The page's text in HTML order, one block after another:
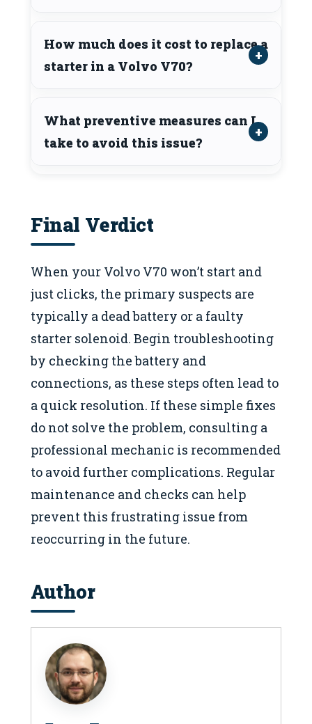
How much does it cost to replace a
starter in a Volvo V70?
What preventive measures can I
take to avoid this issue?
Final Verdict
When your Volvo V70 won’t start and
just clicks, the primary suspects are
typically a dead battery or a faulty
starter solenoid. Begin troubleshooting
by checking the battery and
connections, as these steps often lead to
a quick resolution. If these simple fixes
do not solve the problem, consulting a
professional mechanic is recommended
to avoid further complications. Regular
maintenance and checks can help
prevent this frustrating issue from
reoccurring in the future.
Author